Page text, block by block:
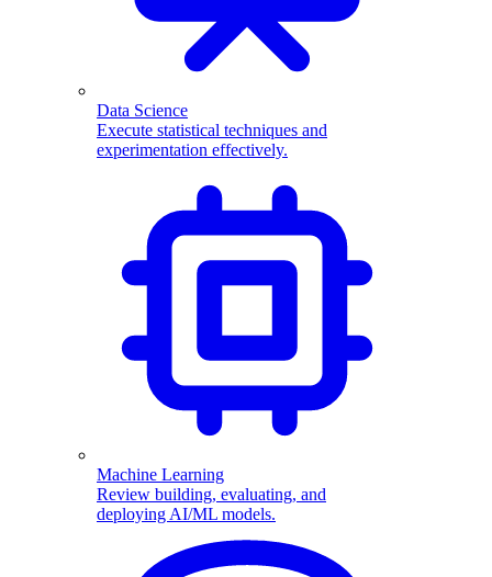
Data Science
Execute statistical techniques and
experimentation effectively.
Machine Learning
Review building, evaluating, and
deploying AI/ML models.